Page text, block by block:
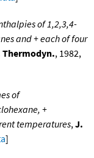
of 1,2,3,4-
and + each of four
Thermodyn., 1982,
of
+
temperatures,J.
]